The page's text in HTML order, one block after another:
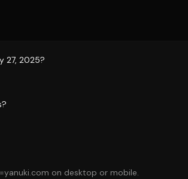
27, 2025?
on desktop or mobile.